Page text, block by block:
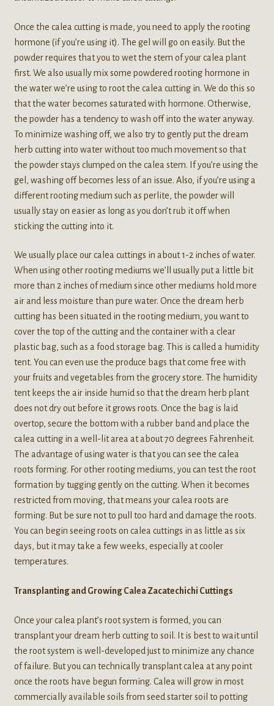
Once the calea cutting is made, you need to apply the rooting
hormone (if you’re using it). The gel will go on easily. But the
powder requires that you to wet the stem of your calea plant
first. We also usually mix some powdered rooting hormone in
the water we’re using to root the calea cutting in. We do this so
that the water becomes saturated with hormone. Otherwise,
the powder has a tendency to wash off into the water anyway.
To minimize washing off, we also try to gently put the dream
herb cutting into water without too much movement so that
the powder stays clumped on the calea stem. If you’re using the
gel, washing off becomes less of an issue. Also, if you’re using a
different rooting medium such as perlite, the powder will
usually stay on easier as long as you don’t rub it off when
sticking the cutting into it.
We usually place our calea cuttings in about 1-2 inches of water.
When using other rooting mediums we’ll usually put a little bit
more than 2 inches of medium since other mediums hold more
air and less moisture than pure water. Once the dream herb
cutting has been situated in the rooting medium, you want to
cover the top of the cutting and the container with a clear
plastic bag, such as a food storage bag. This is called a humidity
tent. You can even use the produce bags that come free with
your fruits and vegetables from the grocery store. The humidity
tent keeps the air inside humid so that the dream herb plant
does not dry out before it grows roots. Once the bag is laid
overtop, secure the bottom with a rubber band and place the
calea cutting in a well-lit area at about 70 degrees Fahrenheit.
The advantage of using water is that you can see the calea
roots forming. For other rooting mediums, you can test the root
formation by tugging gently on the cutting. When it becomes
restricted from moving, that means your calea roots are
forming. But be sure not to pull too hard and damage the roots.
You can begin seeing roots on calea cuttings in as little as six
days, but it may take a few weeks, especially at cooler
temperatures.
Transplanting and Growing Calea Zacatechichi Cuttings
Once your calea plant’s root system is formed, you can
transplant your dream herb cutting to soil. It is best to wait until
the root system is well-developed just to minimize any chance
of failure. But you can technically transplant calea at any point
once the roots have begun forming. Calea will grow in most
commercially available soils from seed starter soil to potting